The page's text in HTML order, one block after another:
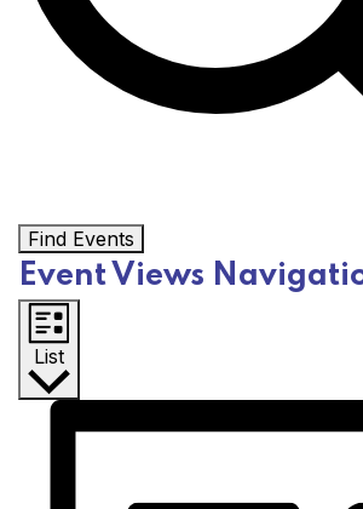
Find Events
Event Views
List